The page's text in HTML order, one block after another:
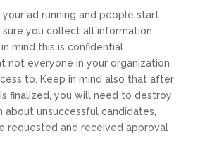
your ad running and people start
sure you collect all information
mind this is confidential
not everyone in your organization
to. Keep in mind also that after
finalized, you will need to destroy
about unsuccessful candidates,
requested and received approval